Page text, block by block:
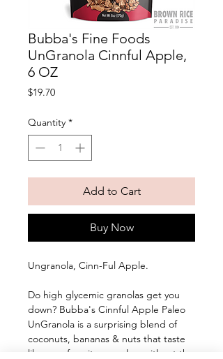
Bubba's Fine Foods
UnGranola Cinnful Apple,
6 OZ
$19.70Price
Quantity *
Add to Cart
Buy Now
Ungranola, Cinn-Ful Apple.
Do high glycemic granolas get you
down? Bubba's Cinnful Apple Paleo
UnGranola is a surprising blend of
coconuts, bananas & nuts that taste
like your favorite cereals... without the